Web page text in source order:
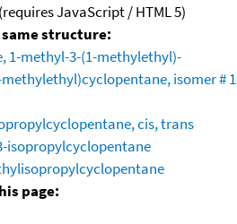
(requires JavaScript / HTML 5)
structure:
1-methyl-3-(1-methylethyl)-
isomer # 1
cis, trans
isopropylcyclopentane
page: